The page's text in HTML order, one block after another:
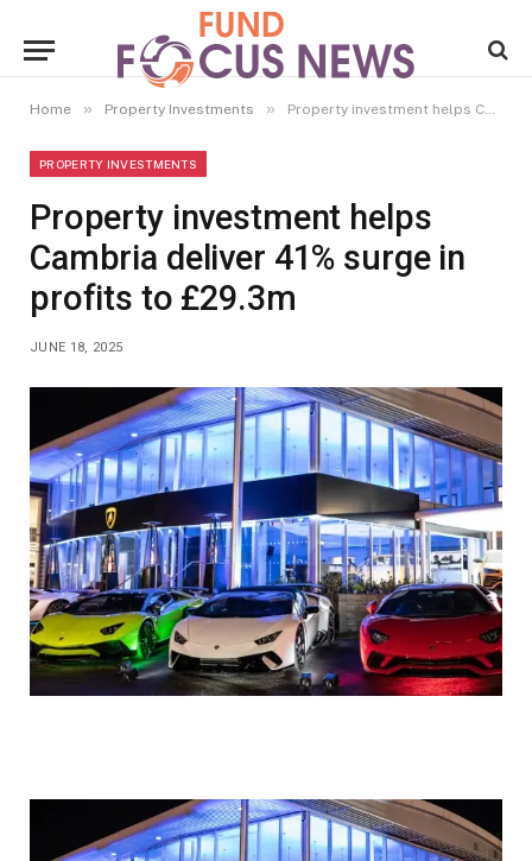
Home » Property Investments » Property investment helps Cambria deliver 41% surge in profits to £29.3m
PROPERTY INVESTMENTS
Property investment helps
Cambria deliver 41% surge in
profits to £29.3m
JUNE 18, 2025